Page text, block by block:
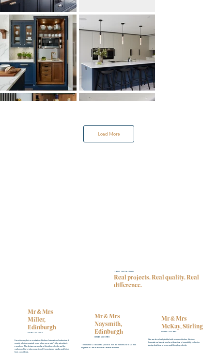
CLIENT TESTIMONIALS
Real projects. Real quality. Real
difference.
Mr & Mrs
Miller,
Edinburgh
KITCHEN CUSTOMER
From the very first consultation, Kitchens International understood
exactly what we wanted - even when we couldn’t fully articulate it
ourselves. The design captured our lifestyle perfectly, and the
craftsmanship is truly exceptional. Every drawer, handle, and finish
feels considered.
Mr & Mrs
Naysmith,
Edinburgh
KITCHEN CUSTOMER
The kitchen is a beautiful space to live, the elements tie in so well
together. It's more a work of art than a kitchen
Mr & Mrs
McKay, Stirling
KITCHEN CUSTOMER
We are absolutely thrilled with our new kitchen. Kitchens
International transformed our ideas into a beautifully cohesive
design that fits our home and lifestyle perfectly.
Load More